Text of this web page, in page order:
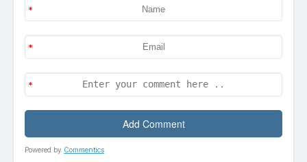
Powered by Commentics